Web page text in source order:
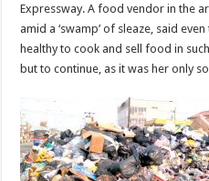
Expressway. A food vendor in the
amid a ‘swamp’ of sleaze, said
healthy to cook and sell food in
but to continue, as it was her only